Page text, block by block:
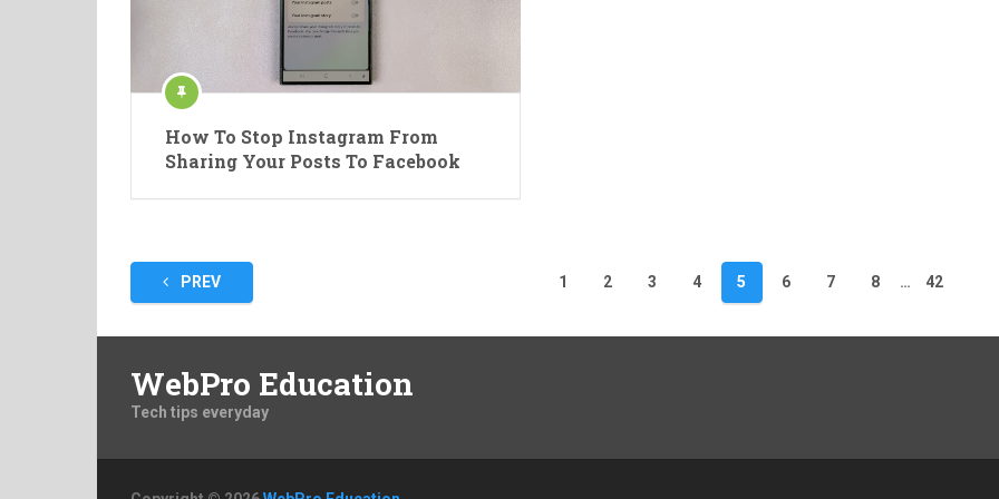
How To Stop Instagram From
Sharing Your Posts To Facebook
Posts
pagination
PREV 1 2 3 4 5 6 7 8 … 42
WebPro Education
Tech tips everyday